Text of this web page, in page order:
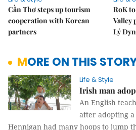
Cần Thơ steps up tourism
cooperation with Korean
partners
RoK
Valley
Lý
MORE ON THIS
Life & Style
Irish man
An English
after adopting a
Hennigan had many hoops to jump